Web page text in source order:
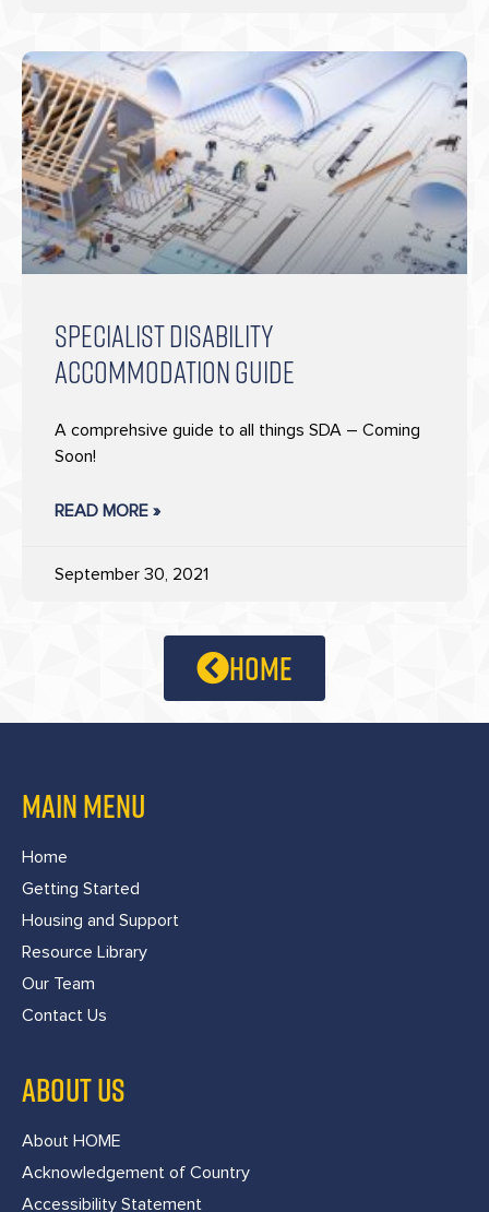
SPECIALIST DISABILITY
ACCOMMODATION GUIDE
A comprehsive guide to all things SDA – Coming
Soon!
READ MORE »
September 30, 2021
home
MAIN MENU
Home
Getting Started
Housing and Support
Resource Library
Our Team
Contact Us
ABOUT US
About HOME
Acknowledgement of Country
Accessibility Statement